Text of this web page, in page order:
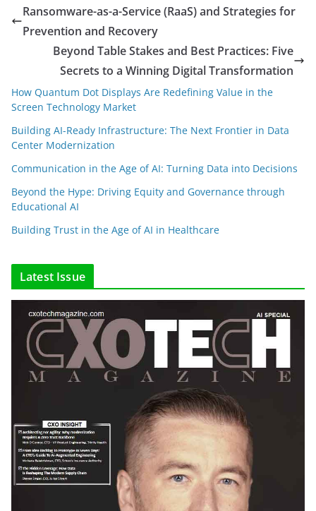
Ransomware-as-a-Service (RaaS) and Strategies for
Prevention and Recovery
Beyond Table Stakes and Best Practices: Five
Secrets to a Winning Digital Transformation
How Quantum Dot Displays Are Redefining Value in the
Screen Technology Market
Building AI-Ready Infrastructure: The Next Frontier in Data
Center Modernization
Communication in the Age of AI: Turning Data into Decisions
Beyond the Hype: Driving Equity and Governance through
Educational AI
Building Trust in the Age of AI in Healthcare
Latest Issue